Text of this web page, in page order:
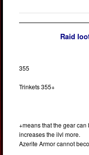
Raid
355
Trinkets 355+
+means that the gear
increases the ilvl more.
Azerite Armor cannot